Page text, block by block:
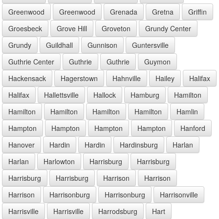
Greenwood Greenwood Grenada Gretna
Griffin
Groesbeck
Grove Hill Groveton
Grundy Center
Grundy
Guildhall Gunnison
Guntersville
Guthrie Center
Guthrie Guthrie
Guymon
Hackensack
Hagerstown Hahnville Hailey
Halifax
Halifax
Hallettsville Hallock Hamburg
Hamilton
Hamilton
Hamilton Hamilton Hamilton
Hamlin
Hampton
Hampton Hampton Hampton
Hanford
Hanover
Hardin Hardin Hardinsburg
Harlan
Harlan
Harlowton Harrisburg
Harrisburg
Harrisburg
Harrisburg Harrison
Harrison
Harrison
Harrisonburg Harrisonburg
Harrisonville
Harrisville
Harrisville Harrodsburg Hart